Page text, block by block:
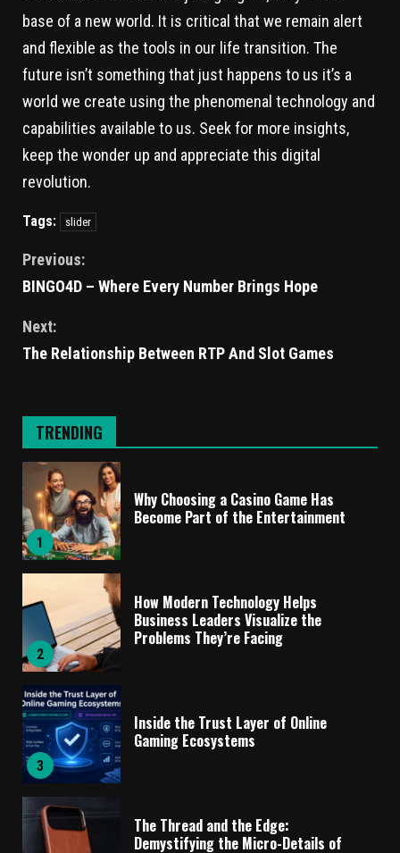
base of a new world. It is critical that we remain alert
and flexible as the tools in our life transition. The
future isn’t something that just happens to us it’s a
world we create using the phenomenal technology and
capabilities available to us. Seek for more insights,
keep the wonder up and appreciate this digital
revolution.
Tags: slider
Previous:
BINGO4D – Where Every Number Brings Hope
Next:
The Relationship Between RTP And Slot Games
TRENDING
1
Why Choosing a Casino Game Has
Become Part of the Entertainment
2
How Modern Technology Helps
Business Leaders Visualize the
Problems They’re Facing
3
Inside the Trust Layer of Online
Gaming Ecosystems
The Thread and the Edge:
Demystifying the Micro-Details of